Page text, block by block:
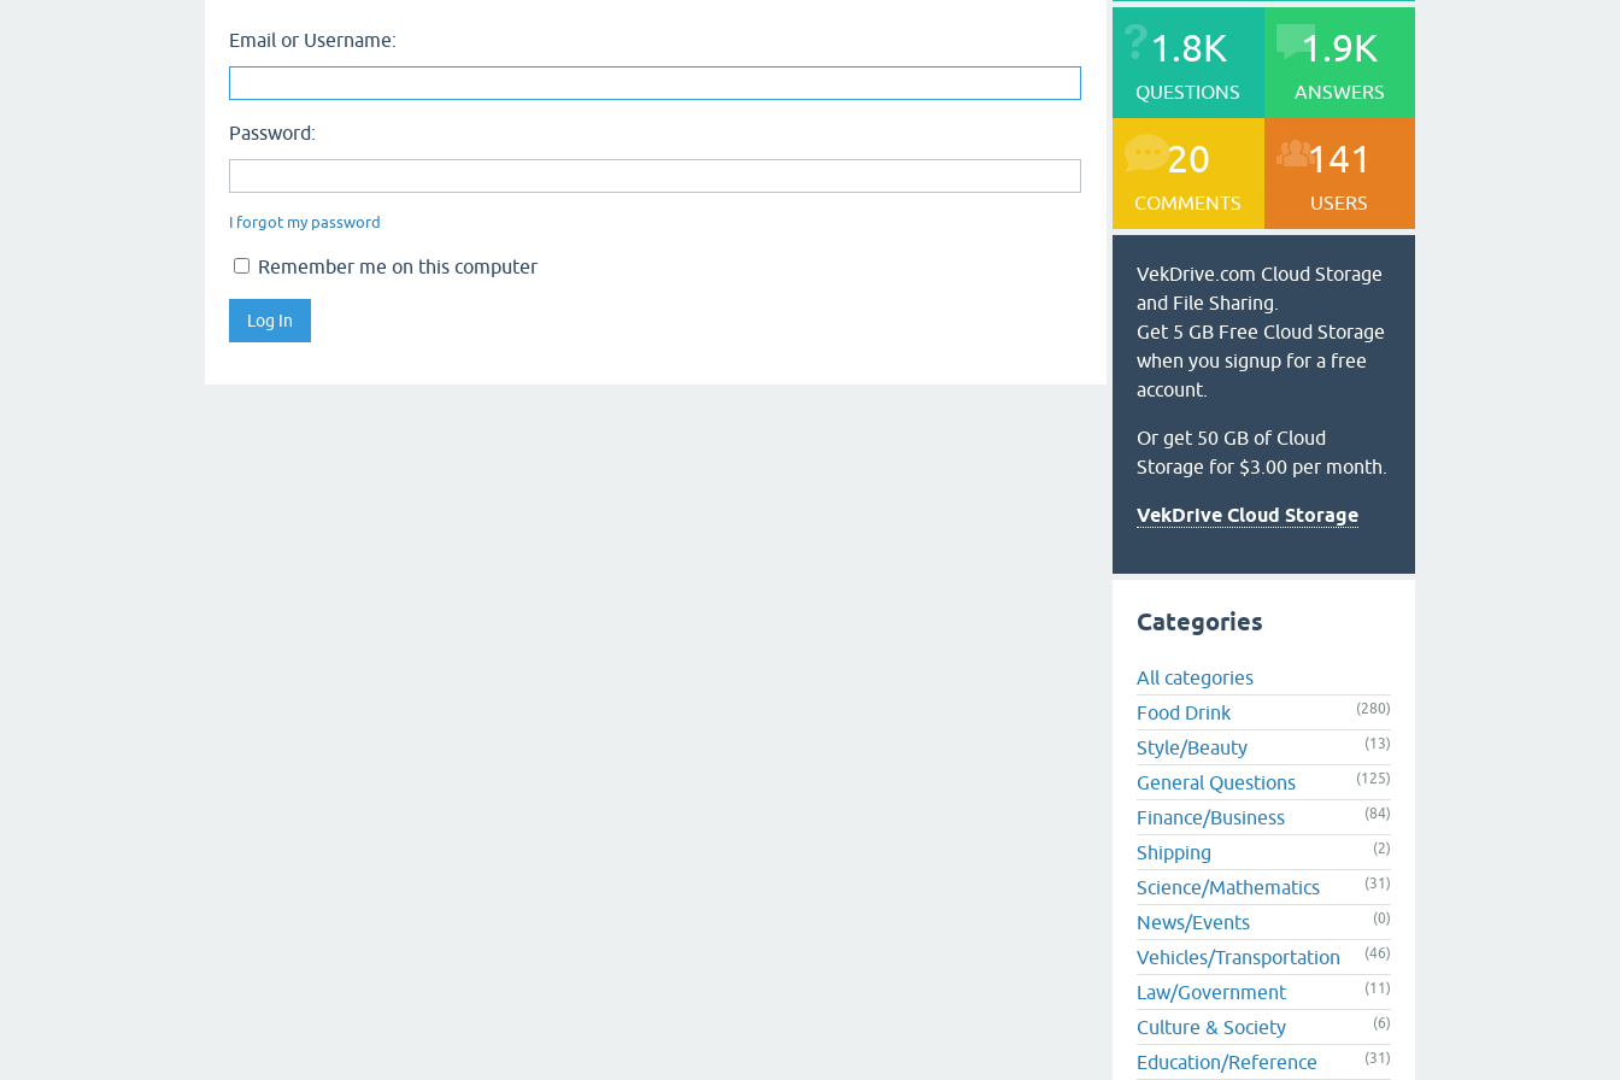
Email or Username:
Password:
I forgot my password
Remember me on this computer
1.8K
QUESTIONS
1.9K
ANSWERS
20
COMMENTS
141
USERS
VekDrive.com Cloud Storage
and File Sharing.
Get 5 GB Free Cloud Storage
when you signup for a free
account.
Or get 50 GB of Cloud
Storage for $3.00 per month.
VekDrive Cloud Storage
Categories
All categories
Food Drink
(280)
Style/Beauty (13)
General Questions (125)
Finance/Business (84)
Shipping (2)
Science/Mathematics (31)
News/Events (0)
Vehicles/Transportation (46)
Law/Government (11)
Culture & Society (6)
Education/Reference (31)